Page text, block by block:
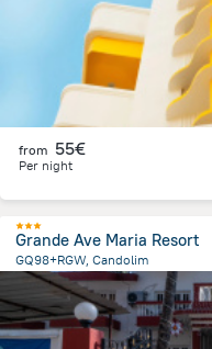
from 55€
Per night
Grande Ave Maria Resort
GQ98+RGW, Candolim
74.8 mfrom the center ofIndien